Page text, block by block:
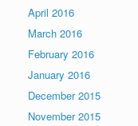
April 2016
March 2016
February 2016
January 2016
December 2015
November 2015